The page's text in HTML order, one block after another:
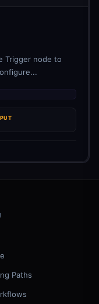
Trigger node to
Paths